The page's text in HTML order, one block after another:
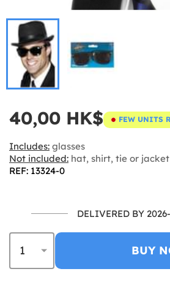
40,00 HK$ FEW UNITS
Includes: glasses
Not included: hat, shirt, tie or jacket
REF: 13324-0
DELIVERED BY
BUY